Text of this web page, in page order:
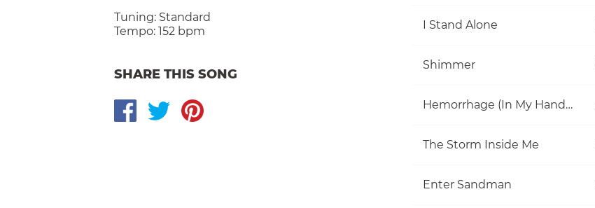
Tuning: Standard
Tempo: 152 bpm
SHARE THIS SONG
I Stand Alone
Shimmer
Hemorrhage (In My Hands)
The Storm Inside Me
Enter Sandman